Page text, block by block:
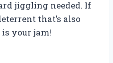
jiggling needed. If
that’s also
your jam!